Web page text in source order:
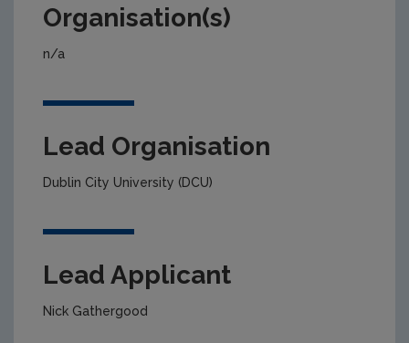
Organisation(s)
n/a
Lead Organisation
Dublin City University (DCU)
Lead Applicant
Nick Gathergood